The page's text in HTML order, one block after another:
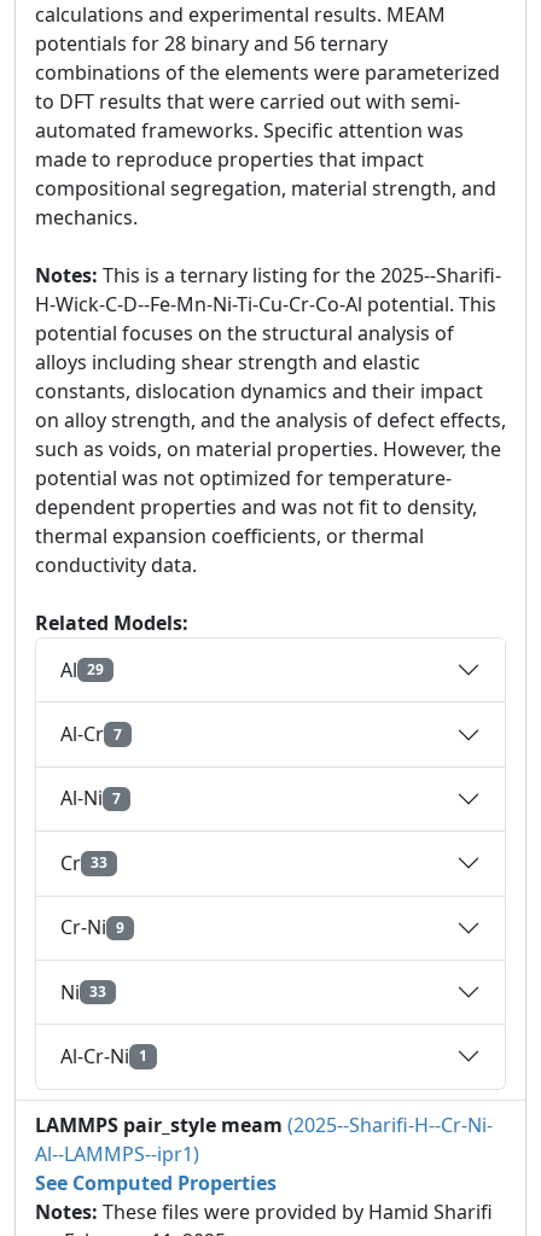
calculations and experimental results. MEAM
potentials for 28 binary and 56 ternary
combinations of the elements were parameterized
to DFT results that were carried out with semi-
automated frameworks. Specific attention was
made to reproduce properties that impact
compositional segregation, material strength, and
mechanics.
Notes: This is a ternary listing for the 2025--Sharifi-
H-Wick-C-D--Fe-Mn-Ni-Ti-Cu-Cr-Co-Al potential. This
potential focuses on the structural analysis of
alloys including shear strength and elastic
constants, dislocation dynamics and their impact
on alloy strength, and the analysis of defect effects,
such as voids, on material properties. However, the
potential was not optimized for temperature-
dependent properties and was not fit to density,
thermal expansion coefficients, or thermal
conductivity data.
Related Models:
Al 29
Al-Cr 7
Al-Ni 7
Cr 33
Cr-Ni 9
Ni 33
Al-Cr-Ni 1
LAMMPS pair_style meam (2025--Sharifi-H--Cr-Ni-
Al--LAMMPS--ipr1)
See Computed Properties
Notes: These files were provided by Hamid Sharifi